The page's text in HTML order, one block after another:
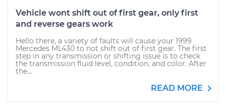
Vehicle wont shift out of first gear, only first
and reverse gears work
Hello there, a variety of faults will cause your 1999
Mercedes ML430 to not shift out of first gear. The first
step in any transmission or shifting issue is to check
the transmission fluid level, condition, and color. After
the...
READ MORE